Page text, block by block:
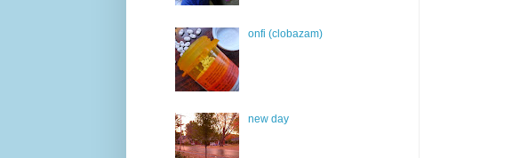
onfi (clobazam)
new day